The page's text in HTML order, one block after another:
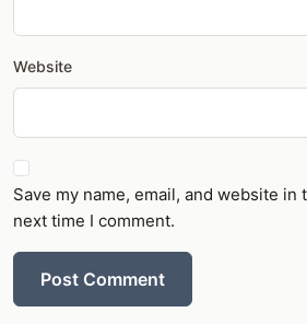
Website
Save my name, email, and website
next time I comment.
Post Comment